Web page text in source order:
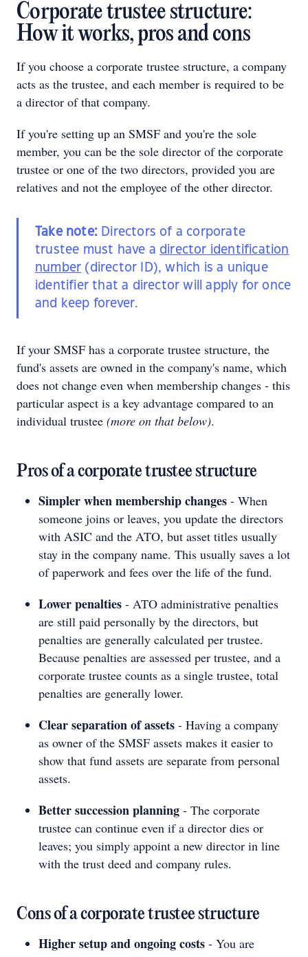
Corporate trustee structure:
How it works, pros and cons
If you choose a corporate trustee structure, a company
acts as the trustee, and each member is required to be
a director of that company.
If you're setting up an SMSF and you're the sole
member, you can be the sole director of the corporate
trustee or one of the two directors, provided you are
relatives and not the employee of the other director.
Take note: Directors of a corporate
trustee must have a director identification
number (director ID), which is a unique
identifier that a director will apply for once
and keep forever.
If your SMSF has a corporate trustee structure, the
fund's assets are owned in the company's name, which
does not change even when membership changes - this
particular aspect is a key advantage compared to an
individual trustee (more on that below).
Pros of a corporate trustee structure
Simpler when membership changes - When
someone joins or leaves, you update the directors
with ASIC and the ATO, but asset titles usually
stay in the company name. This usually saves a lot
of paperwork and fees over the life of the fund.
Lower penalties - ATO administrative penalties
are still paid personally by the directors, but
penalties are generally calculated per trustee.
Because penalties are assessed per trustee, and a
corporate trustee counts as a single trustee, total
penalties are generally lower.
Clear separation of assets - Having a company
as owner of the SMSF assets makes it easier to
show that fund assets are separate from personal
assets.
Better succession planning - The corporate
trustee can continue even if a director dies or
leaves; you simply appoint a new director in line
with the trust deed and company rules.
Cons of a corporate trustee structure
Higher setup and ongoing costs - You are